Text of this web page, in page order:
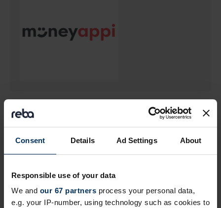
Consent Details Ad Settings About
Responsible use of your data
We and our 67 partners process your personal data,
e.g. your IP-number, using technology such as cookies to
Return to listing
Author